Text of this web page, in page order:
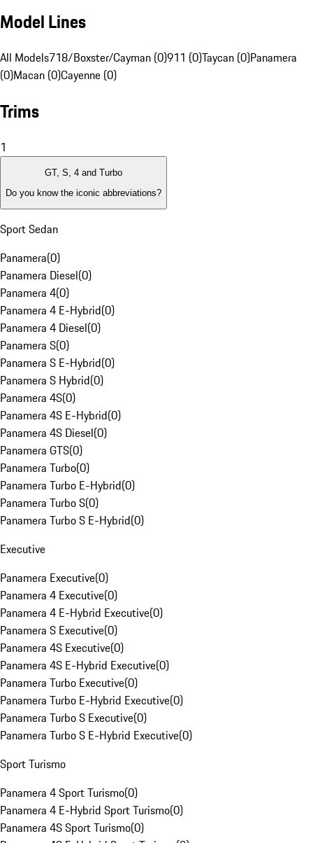
Model Lines
All Models718/Boxster/Cayman (0)911 (0)Taycan (0)Panamera
(0)Macan (0)Cayenne (0)
Trims
1
GT, S, 4 and Turbo
Do you know the iconic abbreviations?
Sport Sedan
Panamera(0)
Panamera Diesel(0)
Panamera 4(0)
Panamera 4 E-Hybrid(0)
Panamera 4 Diesel(0)
Panamera S(0)
Panamera S E-Hybrid(0)
Panamera S Hybrid(0)
Panamera 4S(0)
Panamera 4S E-Hybrid(0)
Panamera 4S Diesel(0)
Panamera GTS(0)
Panamera Turbo(0)
Panamera Turbo E-Hybrid(0)
Panamera Turbo S(0)
Panamera Turbo S E-Hybrid(0)
Executive
Panamera Executive(0)
Panamera 4 Executive(0)
Panamera 4 E-Hybrid Executive(0)
Panamera S Executive(0)
Panamera 4S Executive(0)
Panamera 4S E-Hybrid Executive(0)
Panamera Turbo Executive(0)
Panamera Turbo E-Hybrid Executive(0)
Panamera Turbo S Executive(0)
Panamera Turbo S E-Hybrid Executive(0)
Sport Turismo
Panamera 4 Sport Turismo(0)
Panamera 4 E-Hybrid Sport Turismo(0)
Panamera 4S Sport Turismo(0)